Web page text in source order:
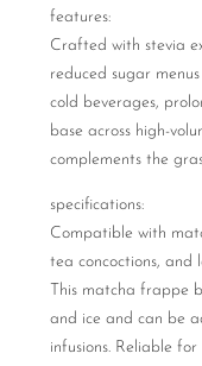
features:
Crafted with stevia
reduced sugar
cold beverages,
base across high-
complements the
specifications:
Compatible with
tea concoctions, and
This matcha frappe
and ice and can be
infusions. Reliable